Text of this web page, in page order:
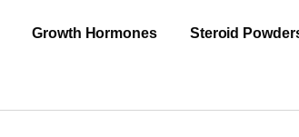
Growth Hormones Steroid